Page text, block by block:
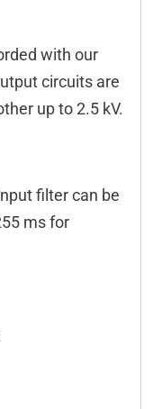
with our
circuits are
up to 2.5 kV.
filter can be
ms for